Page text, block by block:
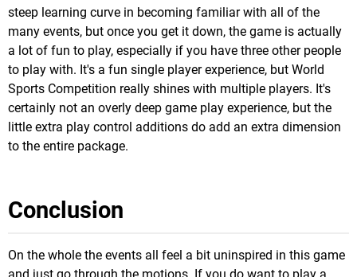
steep learning curve in becoming familiar with all of the
many events, but once you get it down, the game is actually
a lot of fun to play, especially if you have three other people
to play with. It's a fun single player experience, but World
Sports Competition really shines with multiple players. It's
certainly not an overly deep game play experience, but the
little extra play control additions do add an extra dimension
to the entire package.
Conclusion
On the whole the events all feel a bit uninspired in this game